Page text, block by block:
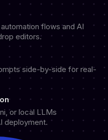
flows and AI
editors.
side-by-side for real-
or local LLMs
deployment.